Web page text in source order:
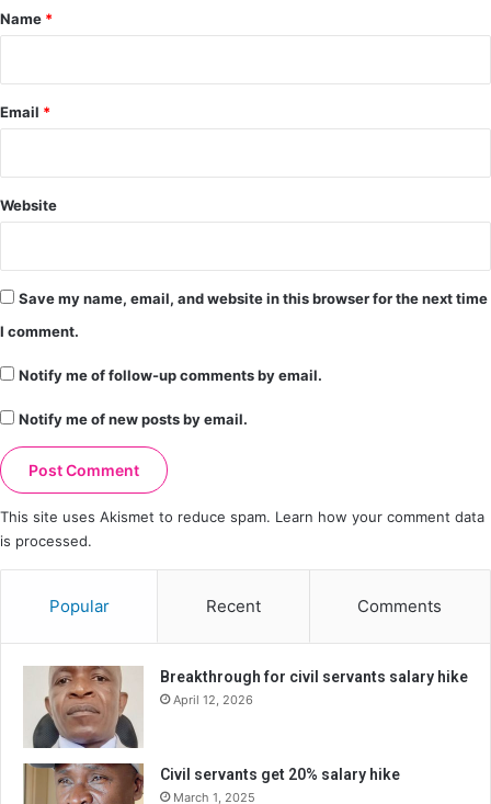
*
Name *
Email *
Website
Save my name, email, and website in this browser for the next time
I comment.
Notify me of follow-up comments by email.
Notify me of new posts by email.
This site uses Akismet to reduce spam. Learn how your comment data
is processed.
Popular Recent Comments
Breakthrough for civil servants salary hike
April 12, 2026
Civil servants get 20% salary hike
March 1, 2025